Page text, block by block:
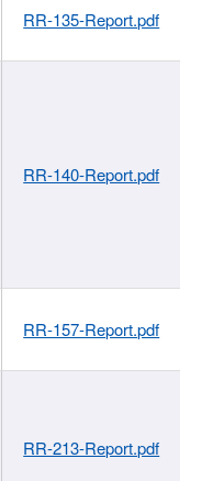
RR-135-Report.pdf
RR-140-Report.pdf
RR-157-Report.pdf
RR-213-Report.pdf